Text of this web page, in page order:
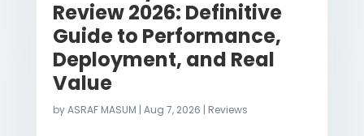
Review 2026: Definitive
Guide to Performance,
Deployment, and Real
Value
byASRAF MASUM | Aug 7, 2026 | Reviews